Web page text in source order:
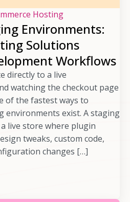
Hosting
Environments:
Solutions
Workflows
directly to a live
watching the checkout page
of the fastest ways to
environments exist. A staging
live store where plugin
tweaks, custom code,
changes […]